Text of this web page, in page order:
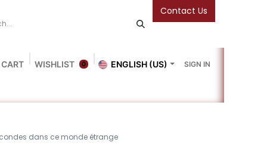
Contact Us
0
WISHLIST ENGLISH (US) SIGN IN
dans ce monde étrange